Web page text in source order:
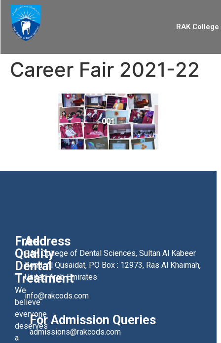
RAK
Career Fair 2021-22
001
Free
Quality
Dental
Treatment
We
believe
everyone
deserves
a
Address
RAK College of Dental Sciences, Sultan Al Kabeer
Road, Al Qusaidat, PO Box : 12973, Ras Al Khaimah,
United Arab Emirates
info@rakcods.com
For Admission Queries
admissions@rakcods.com